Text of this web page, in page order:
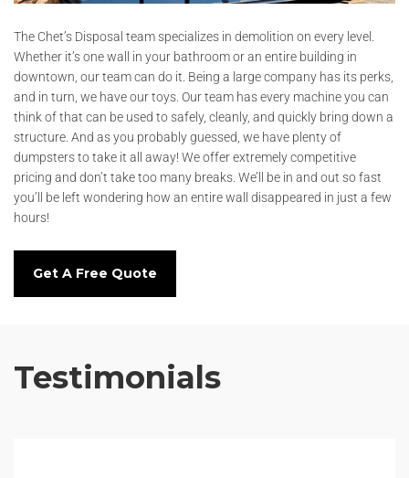
The Chet’s Disposal team specializes in demolition on every level.
Whether it’s one wall in your bathroom or an entire building in
downtown, our team can do it. Being a large company has its perks,
and in turn, we have our toys. Our team has every machine you can
think of that can be used to safely, cleanly, and quickly bring down a
structure. And as you probably guessed, we have plenty of
dumpsters to take it all away! We offer extremely competitive
pricing and don’t take too many breaks. We’ll be in and out so fast
you’ll be left wondering how an entire wall disappeared in just a few
hours!
Get A Free Quote
Testimonials